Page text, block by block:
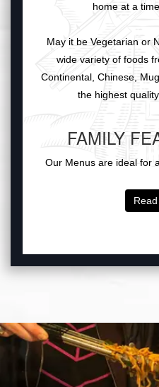
home at a
May it be Vegetarian or
wide variety of foods
Continental, Chinese,
the highest
FAMILY
Our Menus are ideal for